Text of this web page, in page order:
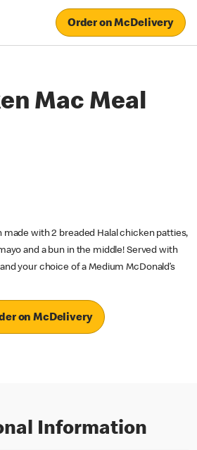
Order on McDelivery
Mac Meal
made with 2 breaded Halal chicken patties,
and a bun in the middle! Served with
your choice of a Medium McDonald’s
on McDelivery
Information